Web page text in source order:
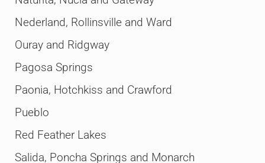
Nederland, Rollinsville and Ward
Ouray and Ridgway
Pagosa Springs
Paonia, Hotchkiss and Crawford
Pueblo
Red Feather Lakes
Salida, Poncha Springs and Monarch